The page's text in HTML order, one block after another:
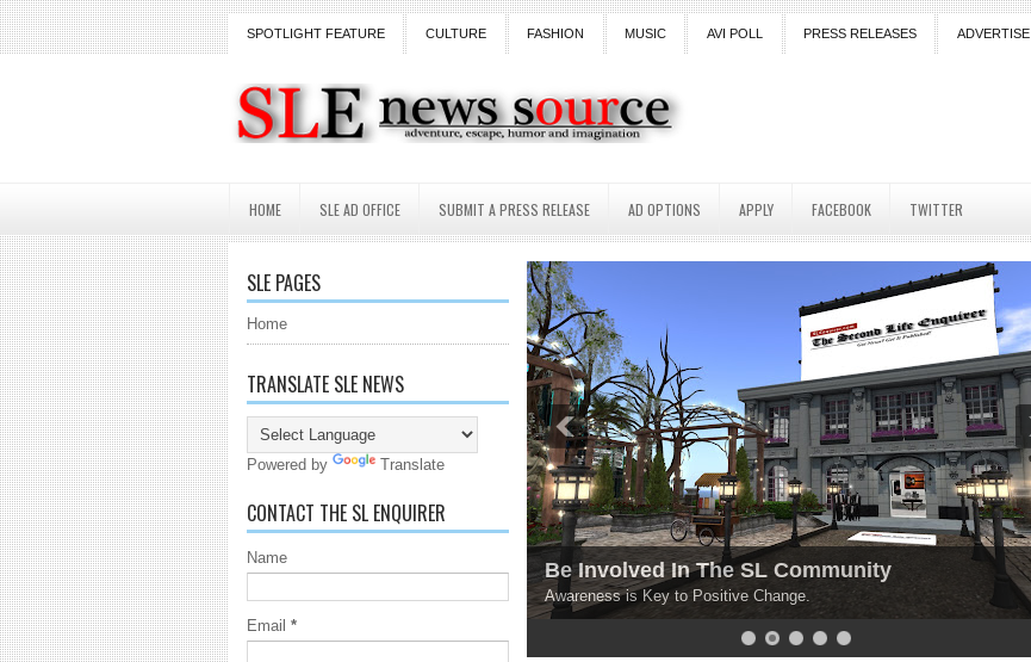
SPOTLIGHT FEATURE CULTURE FASHION MUSIC AVI POLL PRESS RELEASES ADVERTISE
HOME SLE AD OFFICE SUBMIT A PRESS RELEASE AD OPTIONS APPLY FACEBOOK TWITTER
SLE PAGES
Home
TRANSLATE SLE NEWS
Powered by Translate
CONTACT THE SL ENQUIRER
Name
Email *
Be Involved In The SL Community
Awareness is Key to Positive Change.
1 2 3 4 5